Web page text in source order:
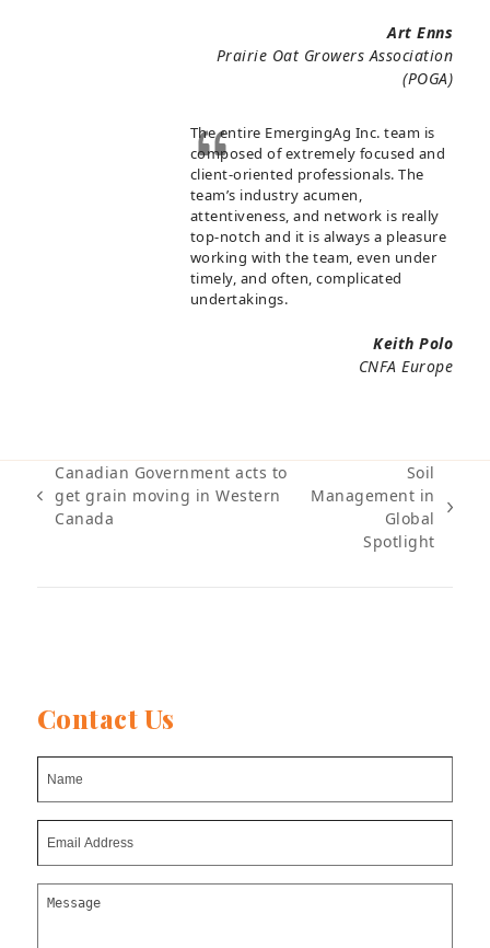
Art Enns
Prairie Oat Growers Association
(POGA)
The entire EmergingAg Inc. team is
composed of extremely focused and
client-oriented professionals. The
team’s industry acumen,
attentiveness, and network is really
top-notch and it is always a pleasure
working with the team, even under
timely, and often, complicated
undertakings.
Keith Polo
CNFA Europe
previous
post:
Canadian Government acts to
get grain moving in Western
Canada
Soil
Management in
Global
Spotlight
Contact Us